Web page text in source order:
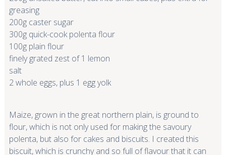
greasing
200g caster sugar
300g quick-cook polenta flour
100g plain flour
finely grated zest of 1 lemon
salt
2 whole eggs, plus 1 egg yolk
Maize, grown in the great northern plain, is ground to
flour, which is not only used for making the savoury
polenta, but also for cakes and biscuits. I created this
biscuit, which is crunchy and so full of flavour that it can